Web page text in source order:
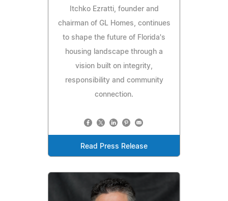
Itchko Ezratti, founder and
chairman of GL Homes, continues
to shape the future of Florida's
housing landscape through a
vision built on integrity,
responsibility and community
connection.
Read Press Release